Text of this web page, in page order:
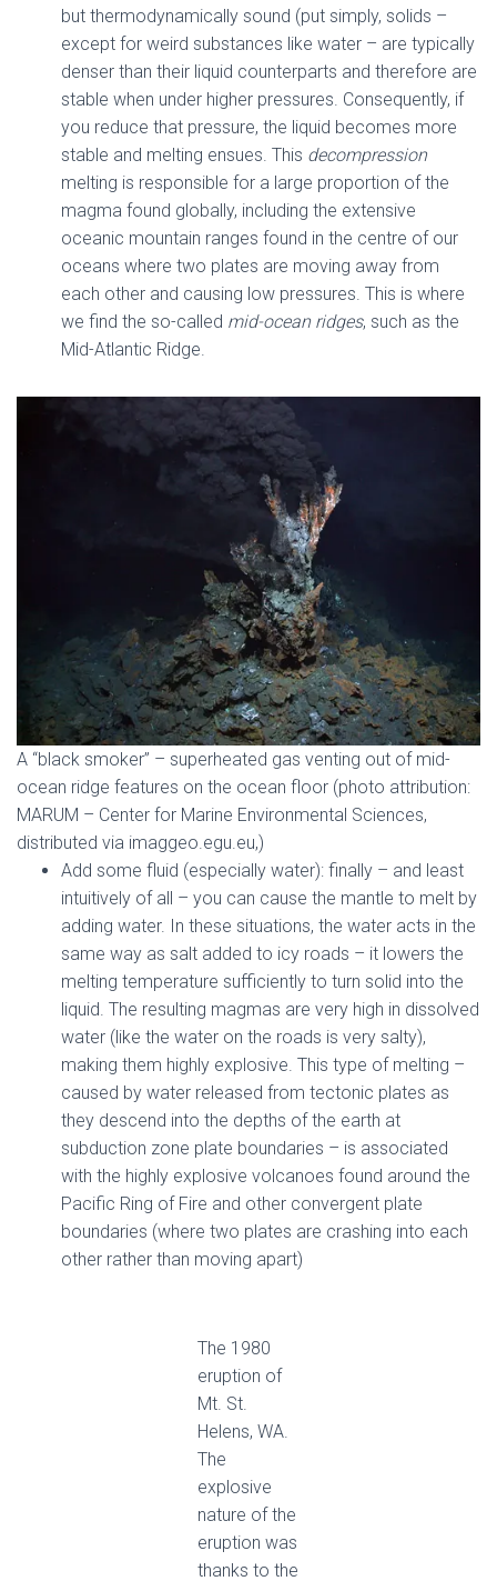
but thermodynamically sound (put simply, solids –
except for weird substances like water – are typically
denser than their liquid counterparts and therefore are
stable when under higher pressures. Consequently, if
you reduce that pressure, the liquid becomes more
stable and melting ensues. This decompression
melting is responsible for a large proportion of the
magma found globally, including the extensive
oceanic mountain ranges found in the centre of our
oceans where two plates are moving away from
each other and causing low pressures. This is where
we find the so-called mid-ocean ridges, such as the
Mid-Atlantic Ridge.
A “black smoker” – superheated gas venting out of mid-
ocean ridge features on the ocean floor (photo attribution:
MARUM – Center for Marine Environmental Sciences,
distributed via imaggeo.egu.eu,)
Add some fluid (especially water): finally – and least
intuitively of all – you can cause the mantle to melt by
adding water. In these situations, the water acts in the
same way as salt added to icy roads – it lowers the
melting temperature sufficiently to turn solid into the
liquid. The resulting magmas are very high in dissolved
water (like the water on the roads is very salty),
making them highly explosive. This type of melting –
caused by water released from tectonic plates as
they descend into the depths of the earth at
subduction zone plate boundaries – is associated
with the highly explosive volcanoes found around the
Pacific Ring of Fire and other convergent plate
boundaries (where two plates are crashing into each
other rather than moving apart)
The 1980
eruption of
Mt. St.
Helens, WA.
The
explosive
nature of the
eruption was
thanks to the